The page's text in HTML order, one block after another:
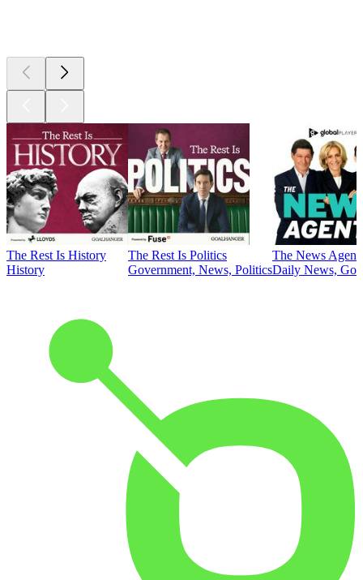
The Rest Is History
History
The Rest Is Politics
Government, News, Politics
The News
Daily News,